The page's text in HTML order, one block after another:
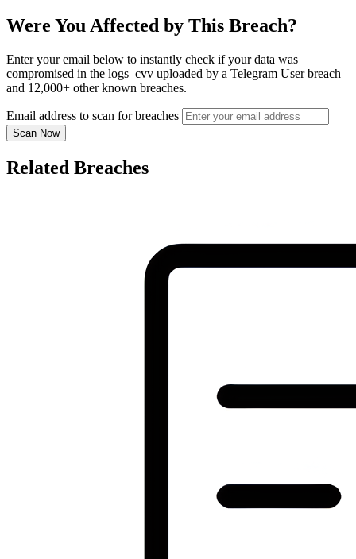
Were You Affected by This Breach?
Enter your email below to instantly check if your data was
compromised in the logs_cvv uploaded by a Telegram User breach
and 12,000+ other known breaches.
Email address to scan for breaches
Scan Now
Related Breaches